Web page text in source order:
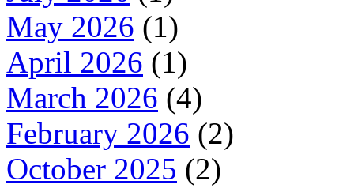
May 2026 (1)
April 2026 (1)
March 2026 (4)
February 2026 (2)
October 2025 (2)